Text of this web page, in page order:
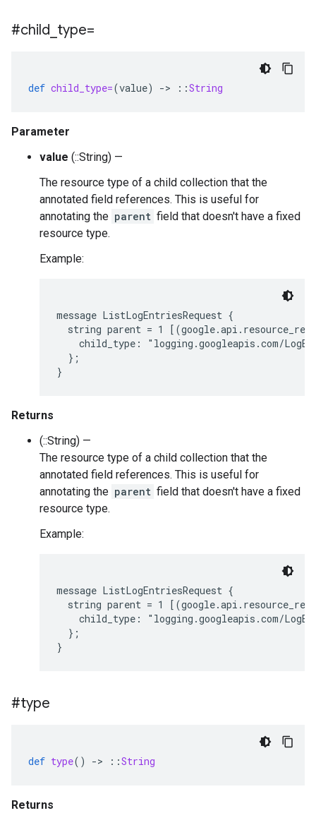
#child type=
def child_type=(value) -> ::String
Parameter
value (::String) —
The resource type of a child collection that the
annotated field references. This is useful for
annotating the parent field that doesn't have a fixed
resource type.
Example:
message ListLogEntriesRequest {
string parent = 1
child_type: "logging.googleapis.com/
  };
Returns
(::String) —
The resource type of a child collection that the
annotated field references. This is useful for
annotating the parent field that doesn't have a fixed
resource type.
Example:
message ListLogEntriesRequest {
string parent = 1
child_type: "logging.googleapis.com/
  };
#type
def type() -> ::String
Returns